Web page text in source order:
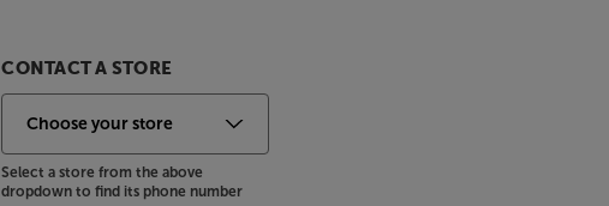
CONTACT A STORE
Select a store from the above
dropdown to find its phone number